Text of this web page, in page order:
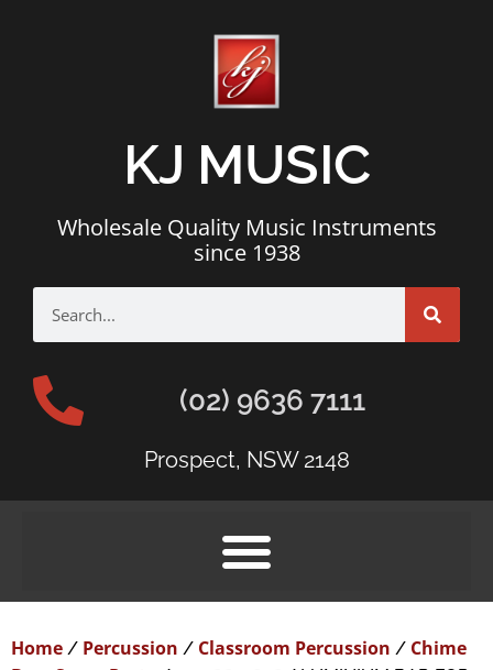
KJ MUSIC
Wholesale Quality Music Instruments
since 1938
(02) 9636 7111
Prospect, NSW 2148
Home / Percussion / Classroom Percussion / Chime